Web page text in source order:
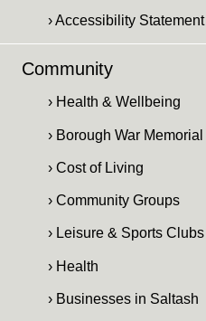
› Accessibility Statement
Community
› Health & Wellbeing
› Borough War Memorial
› Cost of Living
› Community Groups
› Leisure & Sports Clubs
› Health
› Businesses in Saltash